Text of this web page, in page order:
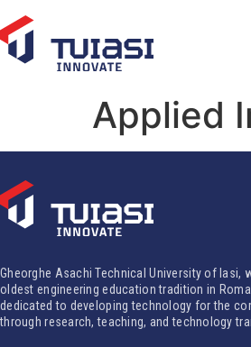
Applied
Gheorghe Asachi Technical University of Iasi,
oldest engineering education tradition in
dedicated to developing technology for the
through research, teaching, and technology